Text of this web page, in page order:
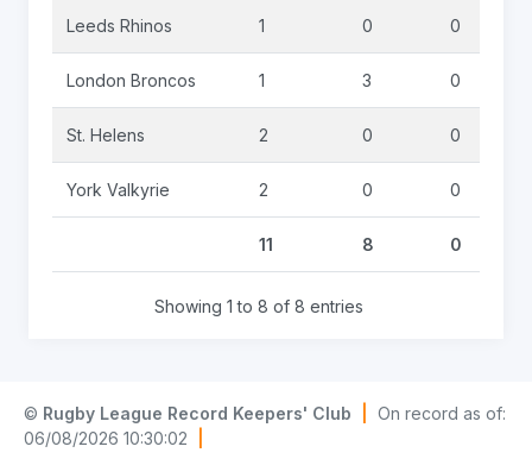
Leeds Rhinos 1 0 0
London Broncos 1 3 0
St. Helens 2 0 0
York Valkyrie 2 0 0
11 8 0
Showing 1 to 8 of 8 entries
© Rugby League Record Keepers' Club
On record as of:
06/08/2026 10:30:02